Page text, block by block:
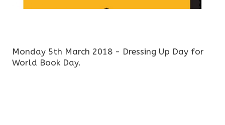
Monday 5th March 2018 - Dressing Up Day for
World Book Day.